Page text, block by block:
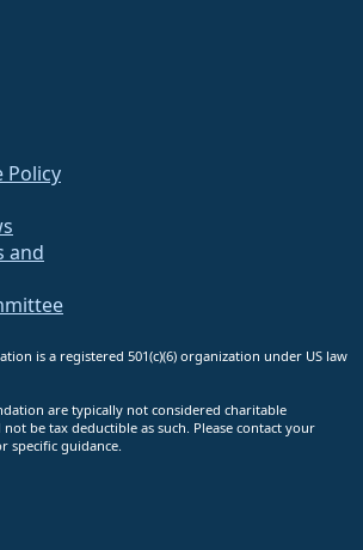
Policy
and
is a registered 501(c)(6) organization under US law
are typically not considered charitable
be tax deductible as such. Please contact your
specific guidance.